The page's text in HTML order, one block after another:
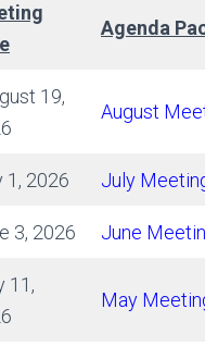
Agenda
19,
August
1, 2026 July
3, 2026 June
11,
May